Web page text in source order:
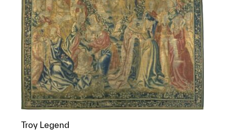
Troy Legend